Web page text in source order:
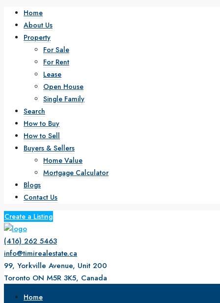
Home
About Us
Property
For Sale
For Rent
Lease
Open House
Single Family
Search
How to Buy
How to Sell
Buyers & Sellers
Home Value
Mortgage Calculator
Blogs
Contact Us
Create a Listing
(416) 262 5463
info@timirealestate.ca
99, Yorkville Avenue, Unit 200
Toronto ON M5R 3K5, Canada
Home